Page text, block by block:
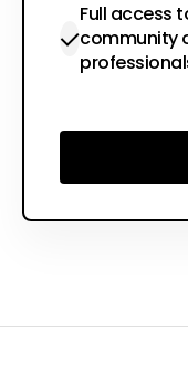
Full access
community